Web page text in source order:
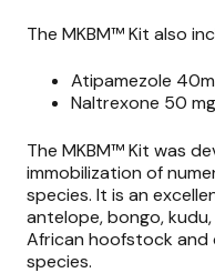
The MKBM™ Kit also
Atipamezole
Naltrexone 50
The MKBM™ Kit was
immobilization of
species. It is an
antelope, bongo,
African hoofstock and
species.